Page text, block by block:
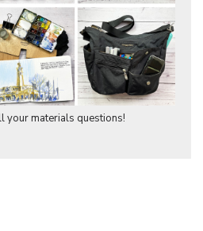
your materials questions!